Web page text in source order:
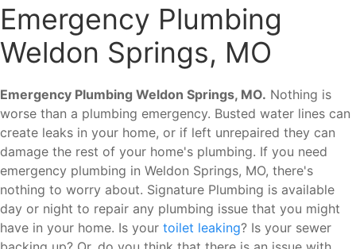
Emergency Plumbing
Weldon Springs, MO
Emergency Plumbing Weldon Springs, MO. Nothing is
worse than a plumbing emergency. Busted water lines can
create leaks in your home, or if left unrepaired they can
damage the rest of your home's plumbing. If you need
emergency plumbing in Weldon Springs, MO, there's
nothing to worry about. Signature Plumbing is available
day or night to repair any plumbing issue that you might
have in your home. Is your toilet leaking? Is your sewer